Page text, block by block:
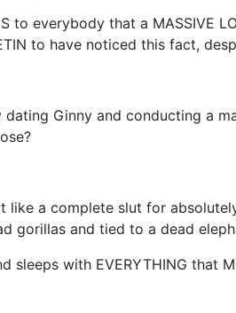
to everybody that a MASSIVE
to have noticed this fact,
Ginny and conducting a
like a complete slut for
gorillas and tied to a dead
sleeps with EVERYTHING that